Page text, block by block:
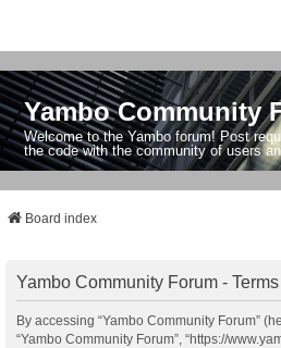
Yambo Community
Welcome to the Yambo forum! Post
the code with the community of users
Board index
Yambo Community Forum -
By accessing “Yambo Community Forum”
“Yambo Community Forum”, “https://